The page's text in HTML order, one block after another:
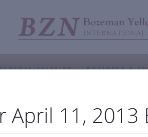
April 11, 2013
AVIATION BUSINESS &
Statistics  Projects  Noise and